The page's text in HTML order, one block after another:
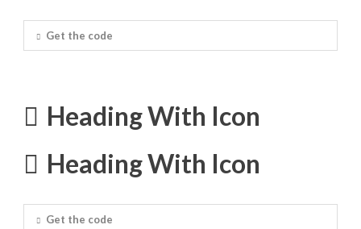
Get the code
Heading With Icon
Heading With Icon
Get the code